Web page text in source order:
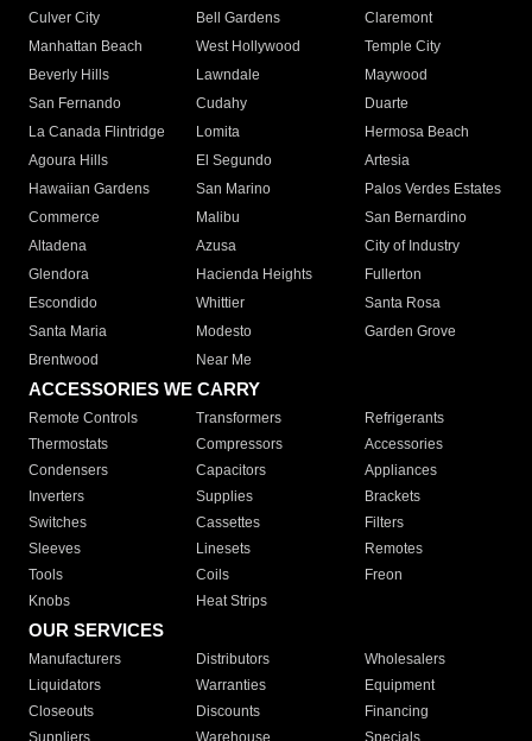
Culver City
Bell Gardens
Claremont
Manhattan Beach
West Hollywood
Temple City
Beverly Hills
Lawndale
Maywood
San Fernando
Cudahy
Duarte
La Canada Flintridge
Lomita
Hermosa Beach
Agoura Hills
El Segundo
Artesia
Hawaiian Gardens
San Marino
Palos Verdes Estates
Commerce
Malibu
San Bernardino
Altadena
Azusa
City of Industry
Glendora
Hacienda Heights
Fullerton
Escondido
Whittier
Santa Rosa
Santa Maria
Modesto
Garden Grove
Brentwood
Near Me
ACCESSORIES WE CARRY
Remote Controls Transformers
Refrigerants
Thermostats
Compressors
Accessories
Condensers
Capacitors
Appliances
Inverters
Supplies
Brackets
Switches
Cassettes
Filters
Sleeves
Linesets
Remotes
Tools
Coils
Freon
Knobs
Heat Strips
OUR SERVICES
Manufacturers Distributors
Wholesalers
Liquidators
Warranties
Equipment
Closeouts
Discounts
Financing